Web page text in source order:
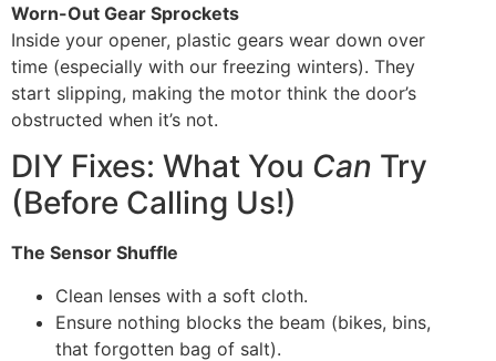
Worn-Out Gear Sprockets
Inside your opener, plastic gears wear down over
time (especially with our freezing winters). They
start slipping, making the motor think the door’s
obstructed when it’s not.
DIY Fixes: What You Can Try
(Before Calling Us!)
The Sensor Shuffle
Clean lenses with a soft cloth.
Ensure nothing blocks the beam (bikes, bins,
that forgotten bag of salt).